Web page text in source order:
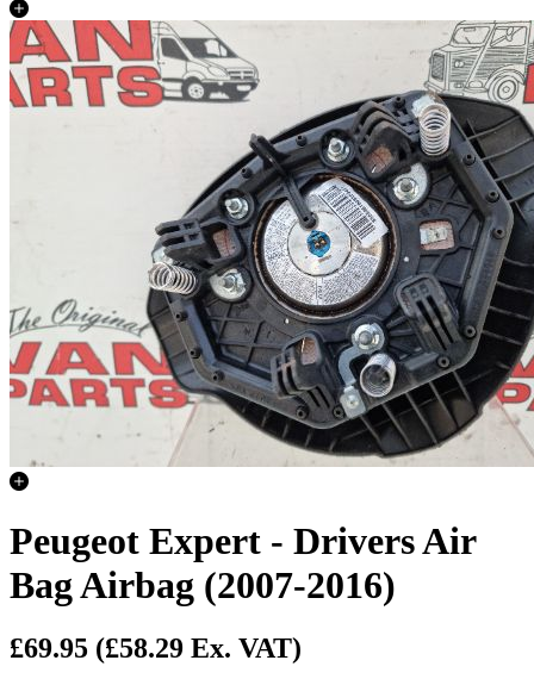
Peugeot Expert - Drivers Air
Bag Airbag (2007-2016)
£69.95 (£58.29 Ex. VAT)